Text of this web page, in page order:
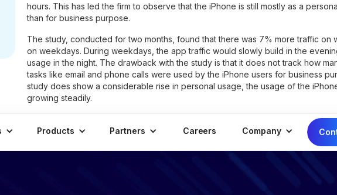
hours. This has led the firm to observe that the iPhone is still mostly as a
than for business purpose.
The study, conducted for two months, found that there was 7% more traffic on
on weekdays. During weekdays, the app traffic would slowly build in the
usage in the night. The drawback with the study is that it does not track how
tasks like email and phone calls were used by the iPhone users for business
study does show a considerable rise in personal usage, the usage of the
growing steadily.
Products Partners Careers Company